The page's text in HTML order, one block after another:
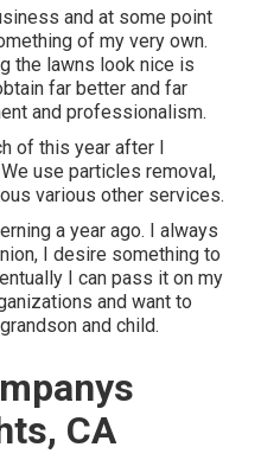
and at some point
of my very own.
the lawns look nice is
far better and far
and professionalism.
of this year after I
use particles removal,
various other services.
a year ago. I always
I desire something to
I can pass it on my
and want to
and child.
CA